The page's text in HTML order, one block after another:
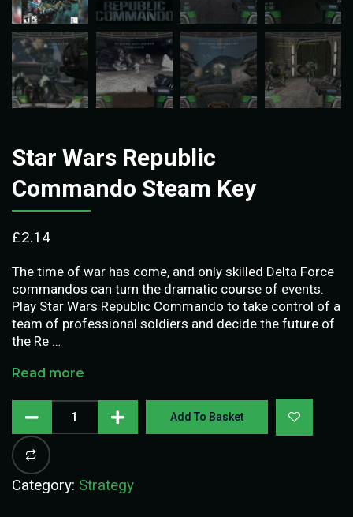
Star Wars Republic
Commando Steam Key
£2.14
The time of war has come, and only skilled Delta Force
commandos can turn the dramatic course of events.
Play Star Wars Republic Commando to take control of a
team of professional soldiers and decide the future of
the Re …
Read more
Add To Basket
Category: Strategy